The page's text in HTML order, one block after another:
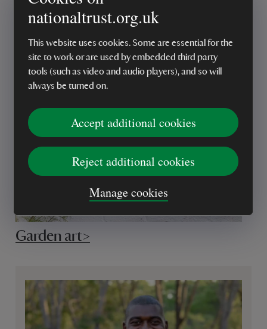
nationaltrust.org.uk
This website uses cookies. Some are essential for the
site to work or are used by embedded third party
tools (such as video and audio players), and so will
always be turned on.
Accept additional cookies
Reject additional cookies
Manage cookies
Plant stakes >
Garden art>